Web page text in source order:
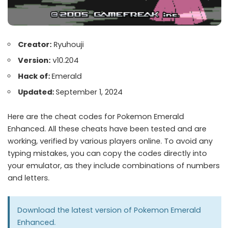
Creator: Ryuhouji
Version: v10.204
Hack of:Emerald
Updated:September 1, 2024
Here are the cheat codes for Pokemon Emerald
Enhanced. All these cheats have been tested and are
working, verified by various players online. To avoid any
typing mistakes, you can copy the codes directly into
your emulator, as they include combinations of numbers
and letters.
Download the latest version of Pokemon Emerald
Enhanced.